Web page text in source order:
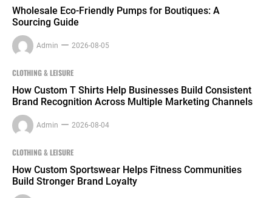
Wholesale Eco-Friendly Pumps for Boutiques: A
Sourcing Guide
Admin 2026-08-05
CLOTHING & LEISURE
How Custom T Shirts Help Businesses Build Consistent
Brand Recognition Across Multiple Marketing Channels
Admin 2026-08-04
CLOTHING & LEISURE
How Custom Sportswear Helps Fitness Communities
Build Stronger Brand Loyalty